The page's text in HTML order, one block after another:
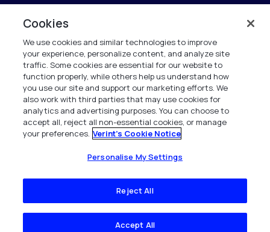
Verint
Verint Systems Inc.
175 Broadhollow Rd, Ste 100
Melville, NY 11747
1 (800) 483-7468
Todos os direitos reservados 2026
Cookies
We use cookies and similar technologies to improve
your experience, personalize content, and analyze site
traffic. Some cookies are essential for our website to
function properly, while others help us understand how
you use our site and support our marketing efforts. We
also work with third parties that may use cookies for
analytics and advertising purposes. You can choose to
accept all, reject all non-essential cookies, or manage
your preferences. Verint's Cookie Notice
Personalise My Settings
Reject All
Accept All